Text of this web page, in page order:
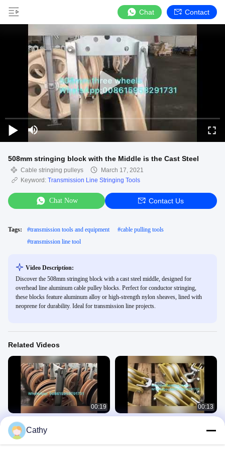
Chat Contact
508mm stringing block with the Middle is the Cast Steel
Cable stringing pulleys
March 17, 2021
Keyword: Transmission Line Stringing Tools
Chat Now Contact Us
Tags: #transmission tools and equipment #cable pulling tools
#transmission line tool
Video Description:
Discover the 508mm stringing block with a cast steel middle, designed for
overhead line aluminum cable pulley blocks. Perfect for conductor stringing,
these blocks feature aluminum alloy or high-strength nylon sheaves, lined with
neoprene for durability. Ideal for transmission line projects.
Related Videos
00:19
660 mm five wheels stringing pulley
Cable Stringing Pulleys
00:13
Cathy